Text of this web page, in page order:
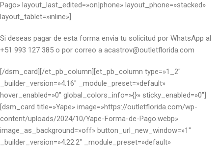
Pago» layout_last_edited=»on|phone» layout_phone=»stacked»
layout_tablet=»inline»]
Si deseas pagar de esta forma envia tu solicitud por WhatsApp al
+51 993 127 385 o por correo a acastrov@outletflorida.com
[/dsm_card][/et_pb_column][et_pb_column type=»1_2″
_builder_version=»4.16″ _module_preset=»default»
hover_enabled=»0″ global_colors_info=»{}» sticky_enabled=»0″]
[dsm_card title=»Yape» image=»https://outletflorida.com/wp-
content/uploads/2024/10/Yape-Forma-de-Pago.webp»
image_as_background=»off» button_url_new_window=»1″
_builder_version=»4.22.2″ _module_preset=»default»